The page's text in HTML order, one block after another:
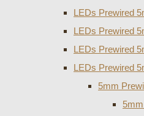
LEDs Prewired
LEDs Prewired
LEDs Prewired
LEDs Prewired
5mm